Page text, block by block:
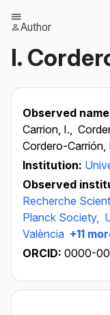
Author
I.
Observed
Carrion, I.,
Cordero-Carrión,
Institution:
Observed
Recherche
Planck Society,
València +11
ORCID: 0000-